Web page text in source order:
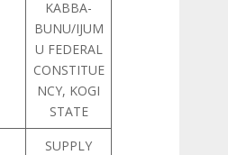
KABBA-
BUNU/IJUM
U FEDERAL
CONSTITUE
NCY, KOGI
STATE
SUPPLY